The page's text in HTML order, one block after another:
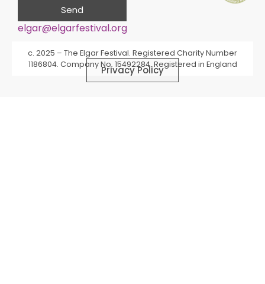
Send
Alternative:
elgar@elgarfestival.org
c. 2025 – The Elgar Festival. Registered Charity Number
1186804. Company No. 15492284. Registered in England
Privacy Policy